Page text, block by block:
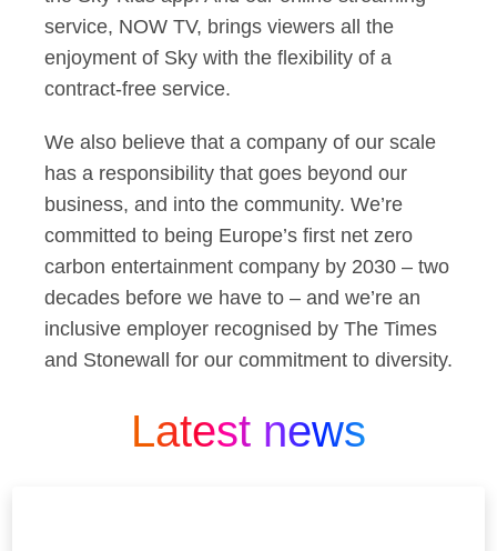
service, NOW TV, brings viewers all the
enjoyment of Sky with the flexibility of a
contract-free service.
We also believe that a company of our scale
has a responsibility that goes beyond our
business, and into the community. We’re
committed to being Europe’s first net zero
carbon entertainment company by 2030 – two
decades before we have to – and we’re an
inclusive employer recognised by The Times
and Stonewall for our commitment to diversity.
Latest news